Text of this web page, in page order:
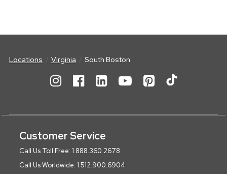
Locations Virginia South Boston
Customer Service
Call Us Toll Free: 1.888.360.2678
Call Us Worldwide: 1.512.900.6904